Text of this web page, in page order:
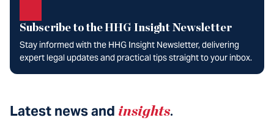
Subscribe to the HHG Insight Newsletter
Stay informed with the HHG Insight Newsletter, delivering
expert legal updates and practical tips straight to your inbox.
Latest news and insights.